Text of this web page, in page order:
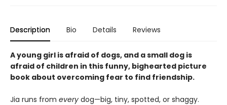
Description Bio Details Reviews
A young girl is afraid of dogs, and a small dog is
afraid of children in this funny, bighearted picture
book about overcoming fear to find friendship.
Jia runs from every dog—big, tiny, spotted, or shaggy.